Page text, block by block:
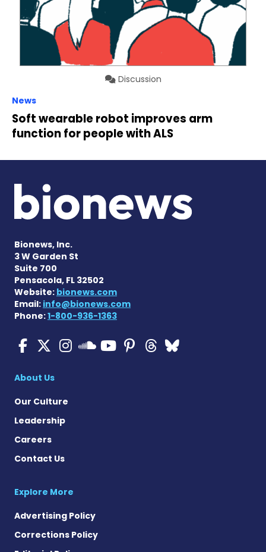
Discussion
News
Soft wearable robot improves arm
function for people with ALS
Bionews, Inc.
3 W Garden St
Suite 700
Pensacola, FL 32502
Website: bionews.com
Email: info@bionews.com
Phone:1-800-936-1363
ALS News Today on
ALS News Today on X
ALS News Today on
ALS News Today
ALS News
ALS News
ALS
About Us
Our Culture
Leadership
Careers
Contact Us
Explore More
Advertising Policy
Corrections Policy